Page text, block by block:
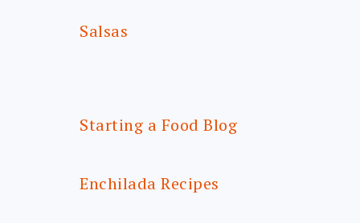
Salsas
Starting a Food Blog
Enchilada Recipes